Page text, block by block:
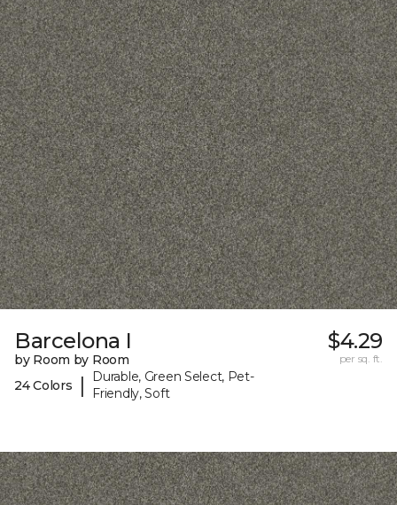
Barcelona I
by Room by Room
24 Colors
|
Durable, Green Select, Pet-
Friendly, Soft
$4.29
per sq. ft.